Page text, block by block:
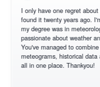
only have one regret about your
it twenty years ago. I'm a
degree was in meteorology and
about weather and
managed to combine
historical data and
in one place. Thankyou!